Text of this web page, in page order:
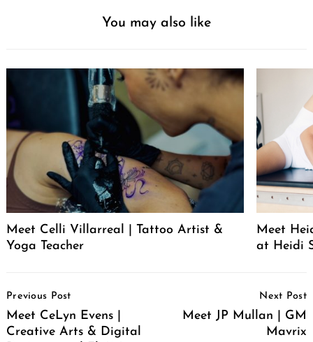
You may also like
Meet Celli Villarreal | Tattoo Artist &
Yoga Teacher
Meet
at Heidi
Navigation
Previous Post
Meet CeLyn Evens |
Creative Arts & Digital
Next Post
Meet JP Mullan | GM
Mavrix